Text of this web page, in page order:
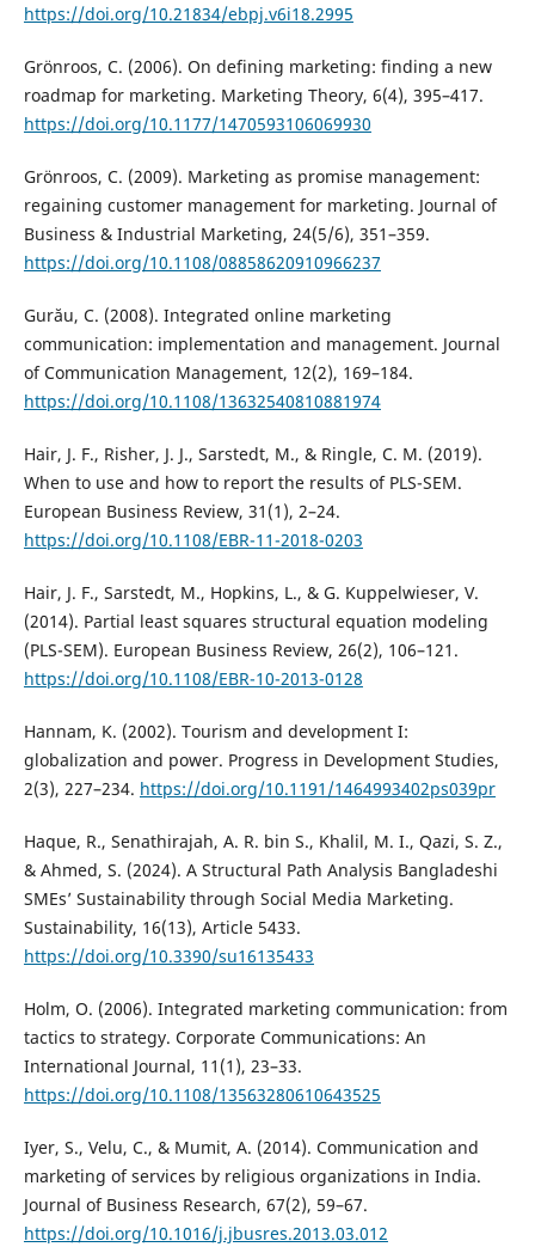
https://doi.org/10.21834/ebpj.v6i18.2995
Grönroos, C. (2006). On defining marketing: finding a new
roadmap for marketing. Marketing Theory, 6(4), 395–417.
https://doi.org/10.1177/1470593106069930
Grönroos, C. (2009). Marketing as promise management:
regaining customer management for marketing. Journal of
Business & Industrial Marketing, 24(5/6), 351–359.
https://doi.org/10.1108/08858620910966237
Gurău, C. (2008). Integrated online marketing
communication: implementation and management. Journal
of Communication Management, 12(2), 169–184.
https://doi.org/10.1108/13632540810881974
Hair, J. F., Risher, J. J., Sarstedt, M., & Ringle, C. M. (2019).
When to use and how to report the results of PLS-SEM.
European Business Review, 31(1), 2–24.
https://doi.org/10.1108/EBR-11-2018-0203
Hair, J. F., Sarstedt, M., Hopkins, L., & G. Kuppelwieser, V.
(2014). Partial least squares structural equation modeling
(PLS-SEM). European Business Review, 26(2), 106–121.
https://doi.org/10.1108/EBR-10-2013-0128
Hannam, K. (2002). Tourism and development I:
globalization and power. Progress in Development Studies,
2(3), 227–234. https://doi.org/10.1191/1464993402ps039pr
Haque, R., Senathirajah, A. R. bin S., Khalil, M. I., Qazi, S. Z.,
& Ahmed, S. (2024). A Structural Path Analysis Bangladeshi
SMEs’ Sustainability through Social Media Marketing.
Sustainability, 16(13), Article 5433.
https://doi.org/10.3390/su16135433
Holm, O. (2006). Integrated marketing communication: from
tactics to strategy. Corporate Communications: An
International Journal, 11(1), 23–33.
https://doi.org/10.1108/13563280610643525
Iyer, S., Velu, C., & Mumit, A. (2014). Communication and
marketing of services by religious organizations in India.
Journal of Business Research, 67(2), 59–67.
https://doi.org/10.1016/j.jbusres.2013.03.012